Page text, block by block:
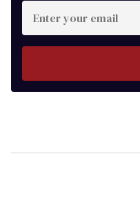
Enter
your
email